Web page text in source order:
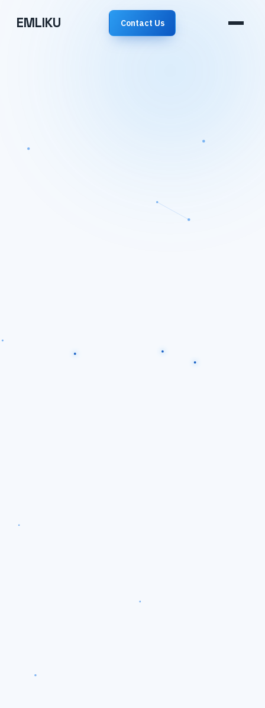
EMLIKU Contact Us